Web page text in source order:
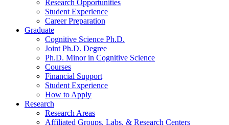
Research Opportunities
Student Experience
Career Preparation
Graduate
Cognitive Science Ph.D.
Joint Ph.D. Degree
Ph.D. Minor in Cognitive Science
Courses
Financial Support
Student Experience
How to Apply
Research
Research Areas
Affiliated Groups, Labs, & Research Centers